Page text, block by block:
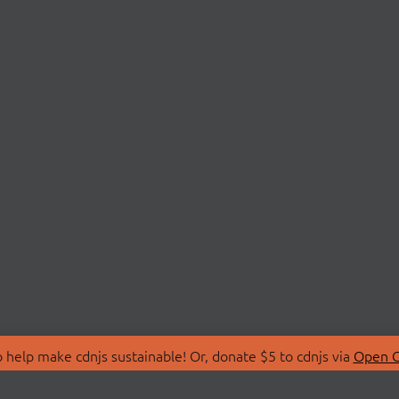
make cdnjs sustainable! Or, donate $5 to cdnjs via Open